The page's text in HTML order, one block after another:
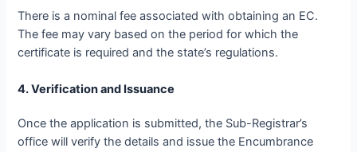
There is a nominal fee associated with obtaining an EC.
The fee may vary based on the period for which the
certificate is required and the state’s regulations.
4. Verification and Issuance
Once the application is submitted, the Sub-Registrar’s
office will verify the details and issue the Encumbrance